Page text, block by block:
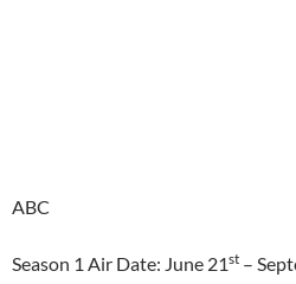
ABC
Season 1 Air Date: June 21st –